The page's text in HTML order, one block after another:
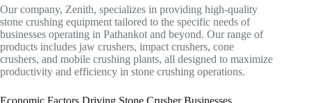
Our company, Zenith, specializes in providing high-quality
stone crushing equipment tailored to the specific needs of
businesses operating in Pathankot and beyond. Our range of
products includes jaw crushers, impact crushers, cone
crushers, and mobile crushing plants, all designed to maximize
productivity and efficiency in stone crushing operations.
Economic Factors Driving Stone Crusher Businesses